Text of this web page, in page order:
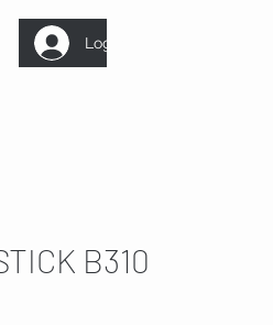
Log In
B310